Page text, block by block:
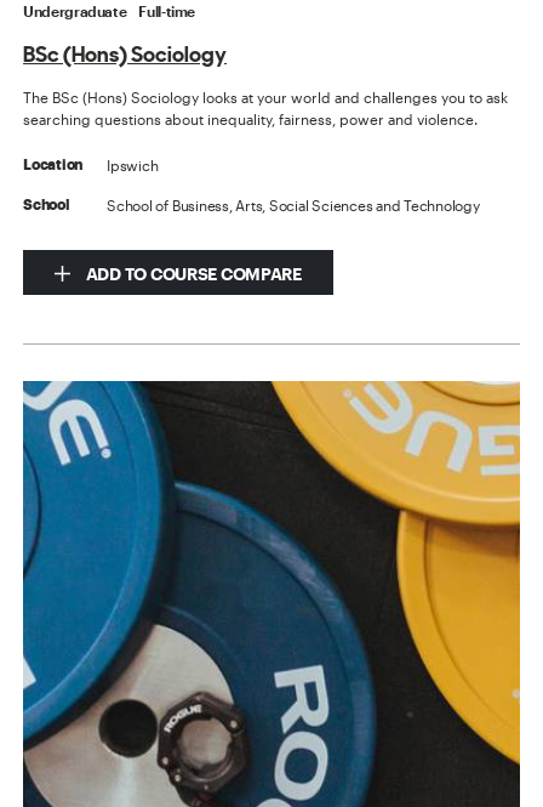
Undergraduate Full-time
BSc (Hons) Sociology
The BSc (Hons) Sociology looks at your world and challenges you to ask
searching questions about inequality, fairness, power and violence.
Location Ipswich
School School of Business, Arts, Social Sciences and Technology
ADD TO COURSE COMPARE